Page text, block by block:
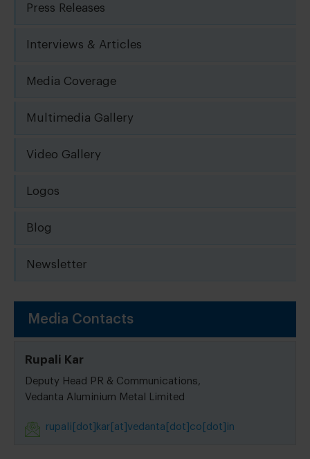
Press Releases
Interviews & Articles
Media Coverage
Multimedia Gallery
Video Gallery
Logos
Blog
Newsletter
Media Contacts
Rupali Kar
Deputy Head PR & Communications,
Vedanta Aluminium Metal Limited
rupali[dot]kar[at]vedanta[dot]co[dot]in